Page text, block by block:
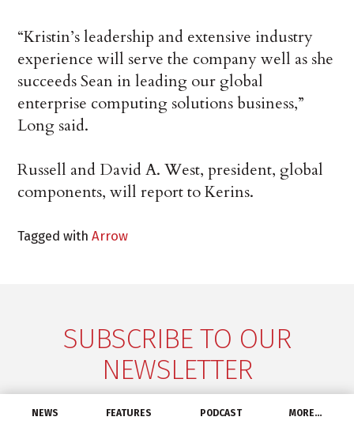
NEWS FEATURES PODCAST MORE…
“Kristin’s leadership and extensive industry
experience will serve the company well as she
succeeds Sean in leading our global
enterprise computing solutions business,”
Long said.
Russell and David A. West, president, global
components, will report to Kerins.
Tagged withArrow
SUBSCRIBE TO OUR
NEWSLETTER
Don't miss a thing! Get the latest industry news